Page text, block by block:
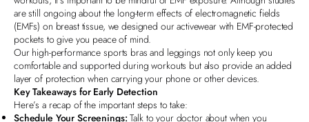
are still ongoing about the long-term effects of electromagnetic fields
(EMFs) on breast tissue, we designed our activewear with EMF-protected
pockets to give you peace of mind.
Our high-performance sports bras and leggings not only keep you
comfortable and supported during workouts but also provide an added
layer of protection when carrying your phone or other devices.
Key Takeaways for Early Detection
Here’s a recap of the important steps to take:
Schedule Your Screenings: Talk to your doctor about when you